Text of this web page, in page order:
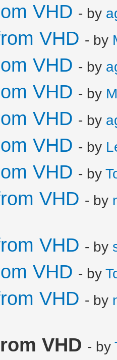
VHD - by
VHD - by
VHD - by
VHD - by
VHD - by
VHD - by
VHD - by
VHD - by
VHD - by
VHD - by
VHD - by
VHD - by